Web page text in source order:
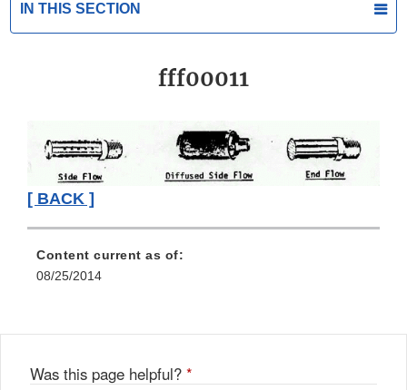
IN THIS SECTION
fff00011
[ BACK ]
Content current as of:
08/25/2014
Was this page helpful? *